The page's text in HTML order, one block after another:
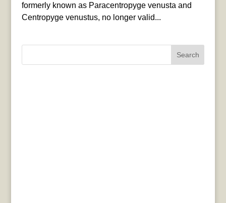
formerly known as Paracentropyge venusta and
Centropyge venustus, no longer valid...
Search